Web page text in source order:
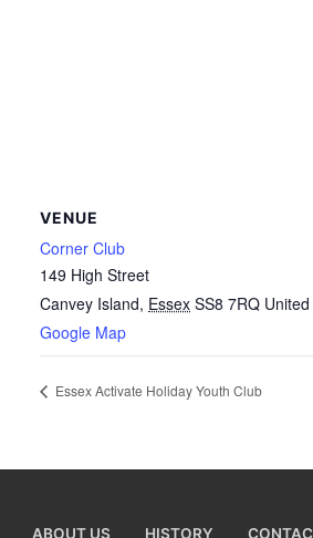
VENUE
Corner Club
149 High Street
Canvey Island, Essex SS8 7RQ
Google Map
Essex Activate Holiday Youth Club
ABOUT US HISTORY